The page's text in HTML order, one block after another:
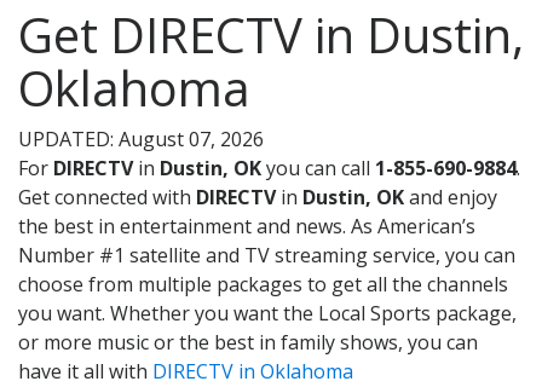
Get DIRECTV in Dustin,
Oklahoma
UPDATED: August 07, 2026
For DIRECTVin Dustin, OKyou can call 1-855-690-9884.
Get connected with DIRECTVin Dustin, OKand enjoy
the best in entertainment and news. As American’s
Number #1 satellite and TV streaming service, you can
choose from multiple packages to get all the channels
you want. Whether you want the Local Sports package,
or more music or the best in family shows, you can
have it all with DIRECTV in Oklahoma